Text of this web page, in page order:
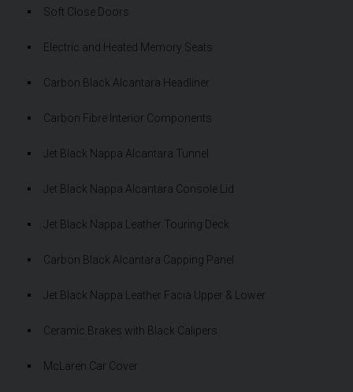
Soft Close Doors
Electric and Heated Memory Seats
Carbon Black Alcantara Headliner
Carbon Fibre Interior Components
Jet Black Nappa Alcantara Tunnel
Jet Black Nappa Alcantara Console Lid
Jet Black Nappa Leather Touring Deck
Carbon Black Alcantara Capping Panel
Jet Black Nappa Leather Facia Upper & Lower
Ceramic Brakes with Black Calipers
McLaren Car Cover